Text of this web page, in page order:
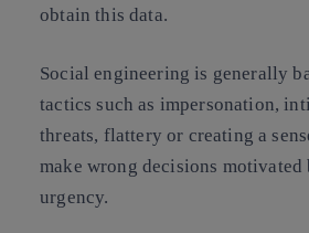
obtain this data.
Social engineering is generally
tactics such as impersonation,
threats, flattery or creating a
make wrong decisions motivated
urgency.